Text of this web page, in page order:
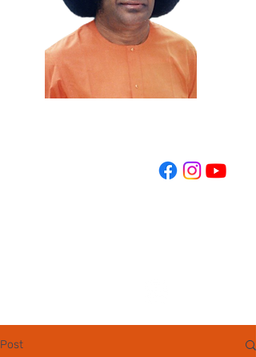
Post